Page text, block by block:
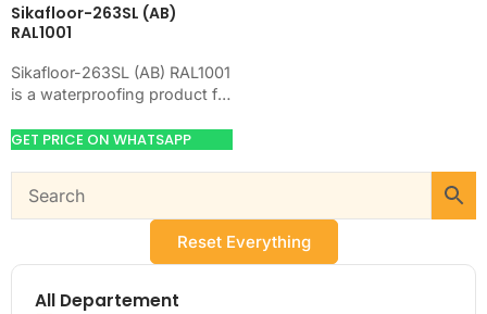
Reset Everything
All Departement
Sikafloor-263SL (AB)
RAL1001
Sikafloor-263SL (AB) RAL1001
is a waterproofing product for
masonry, roofs, tanks, or
GET PRICE ON WHATSAPP